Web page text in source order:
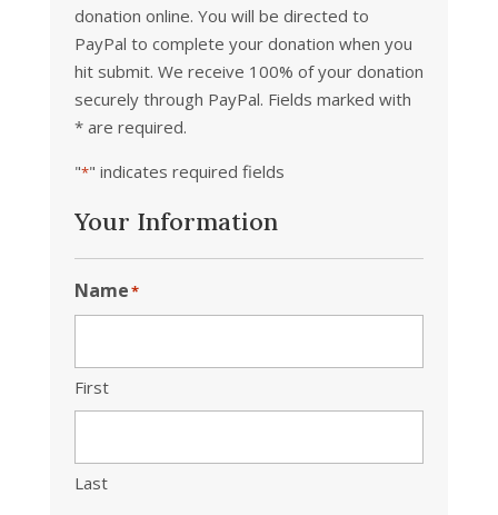
donation online. You will be directed to
PayPal to complete your donation when you
hit submit. We receive 100% of your donation
securely through PayPal. Fields marked with
* are required.
"*" indicates required fields
Your Information
Name*
First
Last